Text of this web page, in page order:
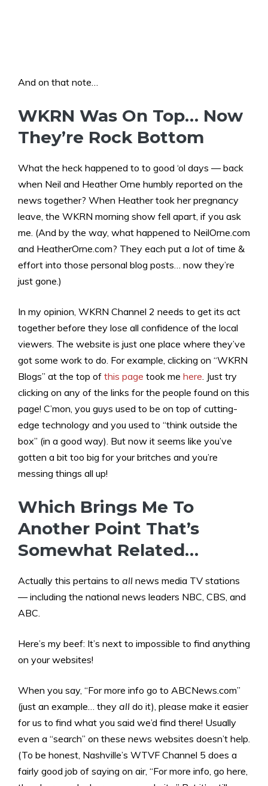
And on that note…
WKRN Was On Top… Now
They’re Rock Bottom
What the heck happened to to good ‘ol days — back
when Neil and Heather Orne humbly reported on the
news together? When Heather took her pregnancy
leave, the WKRN morning show fell apart, if you ask
me. (And by the way, what happened to NeilOrne.com
and HeatherOrne.com? They each put a lot of time &
effort into those personal blog posts… now they’re
just gone.)
In my opinion, WKRN Channel 2 needs to get its act
together before they lose all confidence of the local
viewers. The website is just one place where they’ve
got some work to do. For example, clicking on “WKRN
Blogs” at the top of this page took me here . Just try
clicking on any of the links for the people found on this
page! C’mon, you guys used to be on top of cutting-
edge technology and you used to “think outside the
box” (in a good way). But now it seems like you’ve
gotten a bit too big for your britches and you’re
messing things all up!
Which Brings Me To
Another Point That’s
Somewhat Related…
Actually this pertains to all news media TV stations
— including the national news leaders NBC, CBS, and
ABC.
Here’s my beef: It’s next to impossible to find anything
on your websites!
When you say, “For more info go to ABCNews.com”
(just an example… they all do it), please make it easier
for us to find what you said we’d find there! Usually
even a “search” on these news websites doesn’t help.
(To be honest, Nashville’s WTVF Channel 5 does a
fairly good job of saying on air, “For more info, go here,